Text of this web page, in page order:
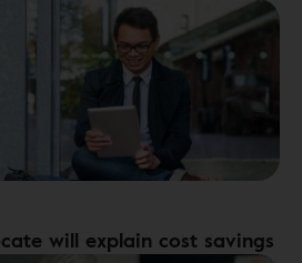
will explain cost savings